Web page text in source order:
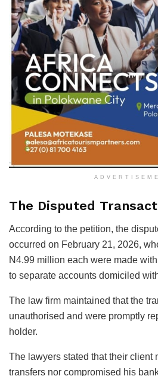
The Disputed
According to the petition, the
occurred on February 21, 2026,
N4.99 million each were made
to separate accounts domiciled
The law firm maintained that the
unauthorised and were promptly
holder.
The lawyers stated that their client
transfers nor compromised his